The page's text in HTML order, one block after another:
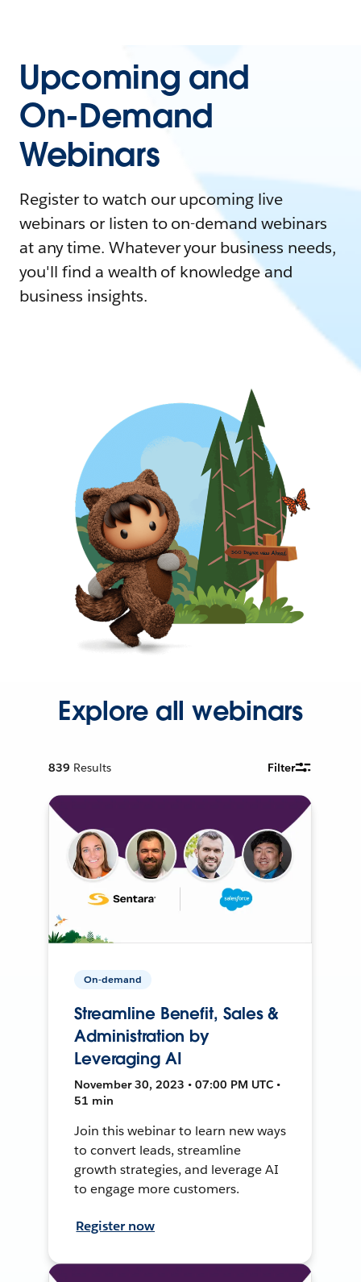
Upcoming and
On-Demand
Webinars
Register to watch our upcoming live
webinars or listen to on-demand webinars
at any time. Whatever your business needs,
you'll find a wealth of knowledge and
business insights.
Explore all webinars
839 Results Filter
On-demand
Streamline Benefit, Sales &
Administration by
Leveraging AI
November 30, 2023 • 07:00 PM UTC •
51 min
Join this webinar to learn new ways
to convert leads, streamline
growth strategies, and leverage AI
to engage more customers.
Register now